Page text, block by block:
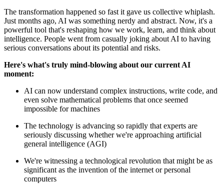
The transformation happened so fast it gave us collective whiplash.
Just months ago, AI was something nerdy and abstract. Now, it's a
powerful tool that's reshaping how we work, learn, and think about
intelligence. People went from casually joking about AI to having
serious conversations about its potential and risks.
Here's what's truly mind-blowing about our current AI
moment:
AI can now understand complex instructions, write code, and
even solve mathematical problems that once seemed
impossible for machines
The technology is advancing so rapidly that experts are
seriously discussing whether we're approaching artificial
general intelligence (AGI)
We're witnessing a technological revolution that might be as
significant as the invention of the internet or personal
computers